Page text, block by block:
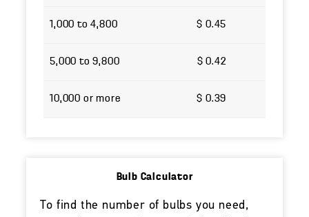
1,000 to 4,800 $ 0.45
5,000 to 9,800 $ 0.42
10,000 or more $ 0.39
Bulb Calculator
To find the number of bulbs you need,